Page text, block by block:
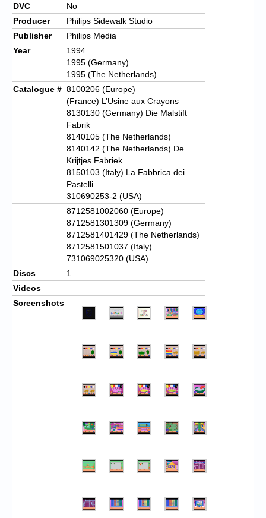
DVC
No
Producer
Philips Sidewalk Studio
Publisher
Philips Media
Year
1994
1995 (Germany)
1995 (The Netherlands)
Catalogue # 8100206 (Europe)
(France) L’Usine aux Crayons
8130130 (Germany) Die Malstift
Fabrik
8140105 (The Netherlands)
8140142 (The Netherlands) De
Krijtjes Fabriek
8150103 (Italy) La Fabbrica dei
Pastelli
310690253-2 (USA)
8712581002060 (Europe)
8712581301309 (Germany)
8712581401429 (The Netherlands)
8712581501037 (Italy)
731069025320 (USA)
Discs
1
Videos
Screenshots